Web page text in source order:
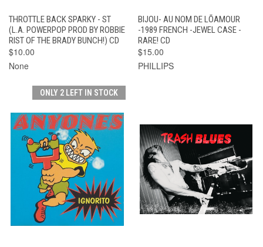
THROTTLE BACK SPARKY - ST
(L.A. POWERPOP PROD BY ROBBIE
RIST OF THE BRADY BUNCH!) CD
$10.00
None
BIJOU- AU NOM DE LÕAMOUR
-1989 FRENCH -JEWEL CASE -
RARE! CD
$15.00
PHILLIPS
ONLY 2 LEFT IN STOCK